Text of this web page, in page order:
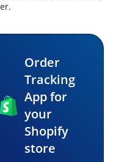
Order
Tracking
App for
your
Shopify
store